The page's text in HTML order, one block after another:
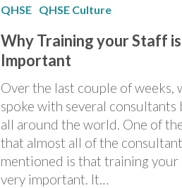
QHSE QHSE Culture
Why Training your Staff is
Important
Over the last couple of weeks,
spoke with several consultants
all around the world. One of
that almost all of the
mentioned is that training your
very important. It…